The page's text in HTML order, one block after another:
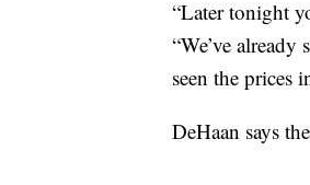
“Later tonight
“We’ve
seen the prices
DeHaan says